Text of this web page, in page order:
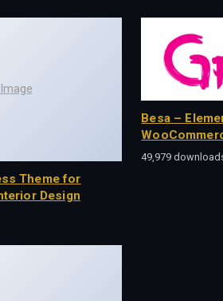
Theme for
Design
Besa –
49,979